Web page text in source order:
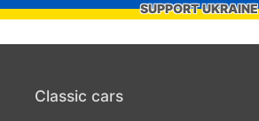
SUPPORT UKRAINE
Classic cars